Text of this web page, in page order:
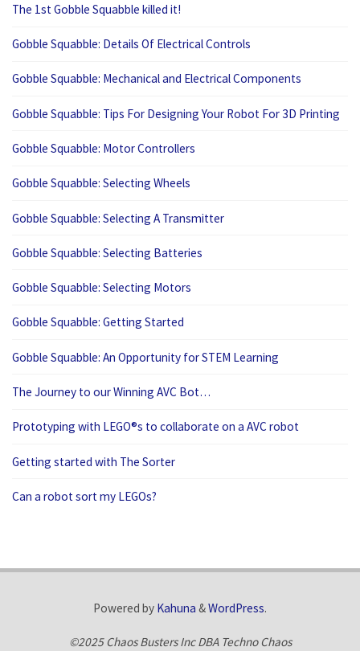
The 1st Gobble Squabble killed it!
Gobble Squabble: Details Of Electrical Controls
Gobble Squabble: Mechanical and Electrical Components
Gobble Squabble: Tips For Designing Your Robot For 3D Printing
Gobble Squabble: Motor Controllers
Gobble Squabble: Selecting Wheels
Gobble Squabble: Selecting A Transmitter
Gobble Squabble: Selecting Batteries
Gobble Squabble: Selecting Motors
Gobble Squabble: Getting Started
Gobble Squabble: An Opportunity for STEM Learning
The Journey to our Winning AVC Bot…
Prototyping with LEGO®s to collaborate on a AVC robot
Getting started with The Sorter
Can a robot sort my LEGOs?
Powered by Kahuna &WordPress.
©2025 Chaos Busters Inc DBA Techno Chaos